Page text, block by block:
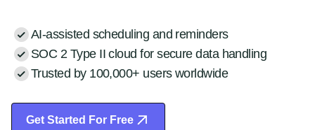
AI-assisted scheduling and reminders
SOC 2 Type II cloud for secure data handling
Trusted by 100,000+ users worldwide
Get Started For Free